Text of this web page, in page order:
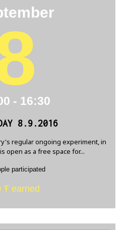
- 16:30
8.9.2016
regular ongoing experiment, in
open as a free space for...
participated
Ŧ earned